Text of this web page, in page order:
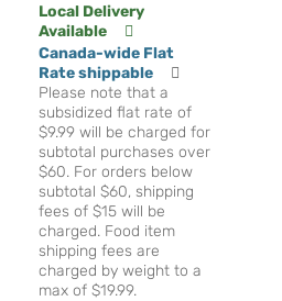
Local Delivery
Available
Canada-wide Flat
Rate shippable
Please note that a
subsidized flat rate of
$9.99 will be charged for
subtotal purchases over
$60. For orders below
subtotal $60, shipping
fees of $15 will be
charged. Food item
shipping fees are
charged by weight to a
max of $19.99.